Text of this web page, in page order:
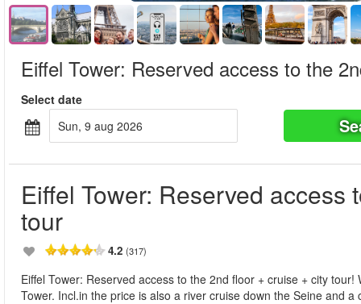
Eiffel Tower: Reserved access to the
Select date
sun, 9 aug 2026
Eiffel Tower: Reserved
tour
4.2 (317)
Eiffel Tower: Reserved access to the 2nd floor + cruise + city
Tower. Incl.in the price is also a river cruise down the Seine and